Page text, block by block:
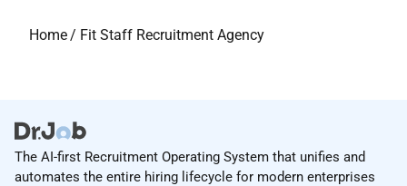
Home / Fit Staff Recruitment Agency
The AI-first Recruitment Operating System that unifies and
automates the entire hiring lifecycle for modern enterprises